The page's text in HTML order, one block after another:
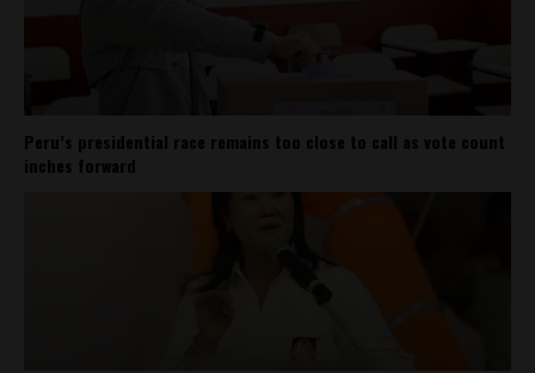
Peru’s presidential race remains too close to call as vote count
inches forward